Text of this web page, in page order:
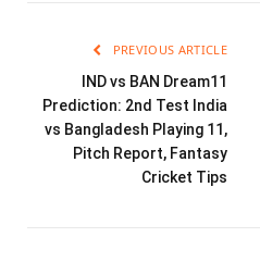
PREVIOUS ARTICLE
IND vs BAN Dream11
Prediction: 2nd Test India
vs Bangladesh Playing 11,
Pitch Report, Fantasy
Cricket Tips